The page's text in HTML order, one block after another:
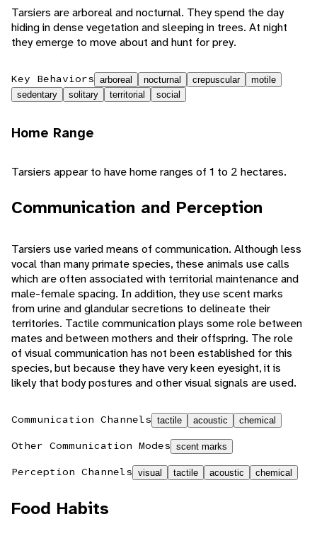
Tarsiers are arboreal and nocturnal. They spend the day
hiding in dense vegetation and sleeping in trees. At night
they emerge to move about and hunt for prey.
Key Behaviors arboreal nocturnal crepuscular
motile
sedentary
solitary territorial social
Home Range
Tarsiers appear to have home ranges of 1 to 2 hectares.
Communication and Perception
Tarsiers use varied means of communication. Although less
vocal than many primate species, these animals use calls
which are often associated with territorial maintenance and
male-female spacing. In addition, they use scent marks
from urine and glandular secretions to delineate their
territories. Tactile communication plays some role between
mates and between mothers and their offspring. The role
of visual communication has not been established for this
species, but because they have very keen eyesight, it is
likely that body postures and other visual signals are used.
Communication Channels tactile acoustic chemical
Other Communication Modes scent marks
Perception Channels visual tactile acoustic chemical
Food Habits